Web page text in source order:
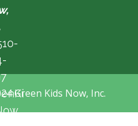
Green Kids Now, Inc.